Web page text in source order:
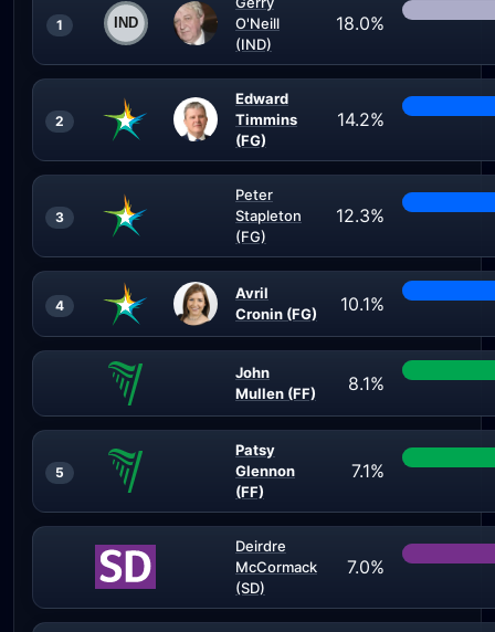
1
O'Neill
(IND)
18.0%
2
Edward
Timmins
(FG)
14.2%
3
Peter
Stapleton
(FG)
12.3%
4
Avril
Cronin (FG)
10.1%
John
Mullen (FF)
8.1%
5
Patsy
Glennon
(FF)
7.1%
Deirdre
McCormack
(SD)
7.0%